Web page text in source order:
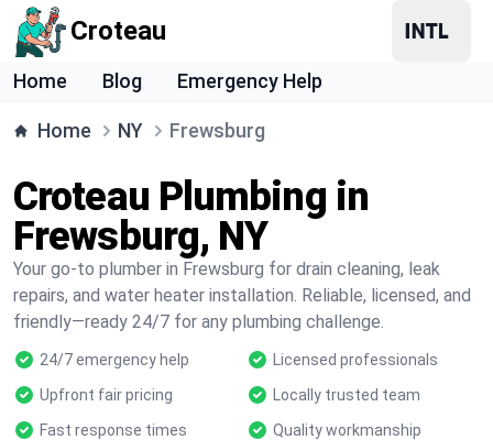
Croteau
Home Blog Emergency Help
Home NY Frewsburg
Croteau Plumbing in
Frewsburg, NY
Your go-to plumber in Frewsburg for drain cleaning, leak
repairs, and water heater installation. Reliable, licensed, and
friendly—ready 24/7 for any plumbing challenge.
24/7 emergency help
Licensed professionals
Upfront fair pricing
Locally trusted team
Fast response times
Quality workmanship